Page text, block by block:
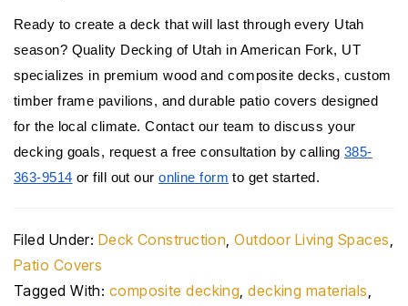
Ready to create a deck that will last through every Utah
season? Quality Decking of Utah in American Fork, UT
specializes in premium wood and composite decks, custom
timber frame pavilions, and durable patio covers designed
for the local climate. Contact our team to discuss your
decking goals, request a free consultation by calling 385-
363-9514 or fill out our online form to get started.
Filed Under: Deck Construction,Outdoor Living Spaces,
Patio Covers
Tagged With: composite decking,decking materials,